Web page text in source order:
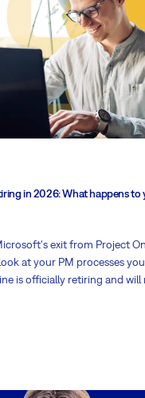
in 2026: What happens to
exit from Project
at your PM processes
is officially retiring and will